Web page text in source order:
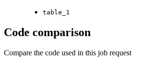
table_1
Code comparison
Compare the code used in this job request